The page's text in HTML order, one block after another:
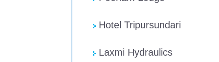
Hotel Tripursundari
Laxmi Hydraulics